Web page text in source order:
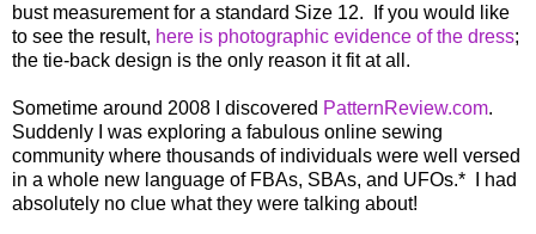
bust measurement for a standard Size 12. If you would like
to see the result, here is photographic evidence of the dress;
the tie-back design is the only reason it fit at all.
Sometime around 2008 I discovered PatternReview.com.
Suddenly I was exploring a fabulous online sewing
community where thousands of individuals were well versed
in a whole new language of FBAs, SBAs, and UFOs.* I had
absolutely no clue what they were talking about!